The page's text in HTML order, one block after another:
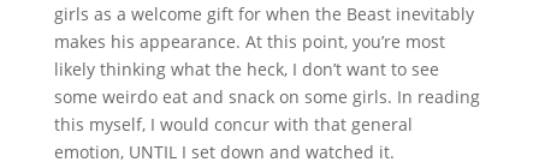
girls as a welcome gift for when the Beast inevitably
makes his appearance. At this point, you’re most
likely thinking what the heck, I don’t want to see
some weirdo eat and snack on some girls. In reading
this myself, I would concur with that general
emotion, UNTIL I set down and watched it.